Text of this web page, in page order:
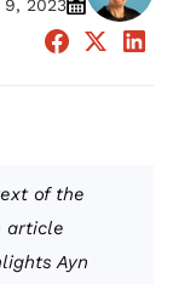
9, 2023
of the
article
Ayn